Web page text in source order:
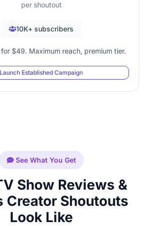
per shoutout
10K+ subscribers
$49. Maximum reach, premium tier.
Launch Established Campaign
See What You Get
Show Reviews &
Creator Shoutouts
Look Like